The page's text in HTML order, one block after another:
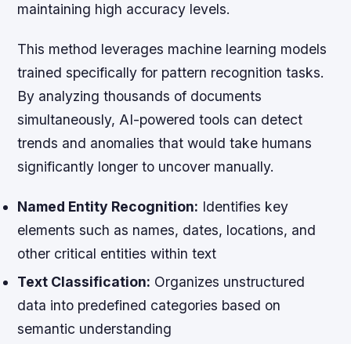
maintaining high accuracy levels.
This method leverages machine learning models
trained specifically for pattern recognition tasks.
By analyzing thousands of documents
simultaneously, AI-powered tools can detect
trends and anomalies that would take humans
significantly longer to uncover manually.
Named Entity Recognition: Identifies key
elements such as names, dates, locations, and
other critical entities within text
Text Classification: Organizes unstructured
data into predefined categories based on
semantic understanding